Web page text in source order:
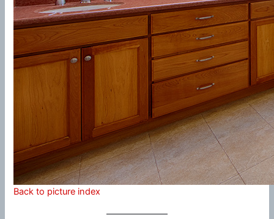
Back to picture index